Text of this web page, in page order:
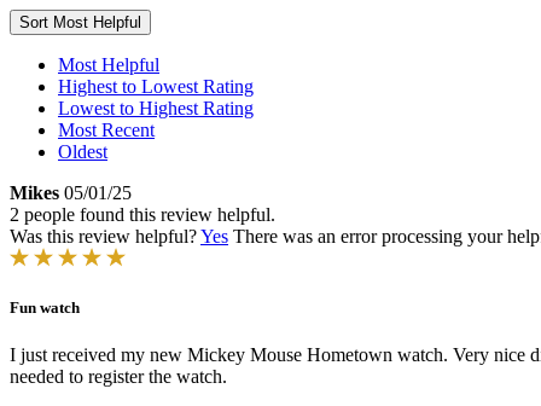
Sort Most Helpful
Most Helpful
Highest to Lowest Rating
Lowest to Highest Rating
Most Recent
Oldest
Mikes 05/01/25
2 people found this review helpful.
Was this review helpful?Yes There was an error processing your
Fun watch
I just received my new Mickey Mouse Hometown watch. Very nice
needed to register the watch.